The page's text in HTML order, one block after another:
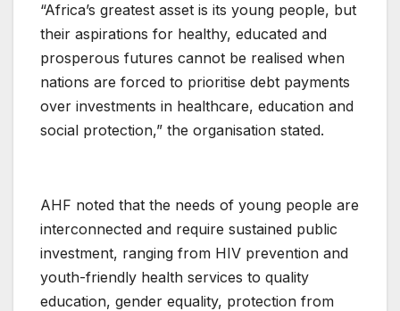
“Africa’s greatest asset is its young people, but
their aspirations for healthy, educated and
prosperous futures cannot be realised when
nations are forced to prioritise debt payments
over investments in healthcare, education and
social protection,” the organisation stated.
AHF noted that the needs of young people are
interconnected and require sustained public
investment, ranging from HIV prevention and
youth-friendly health services to quality
education, gender equality, protection from